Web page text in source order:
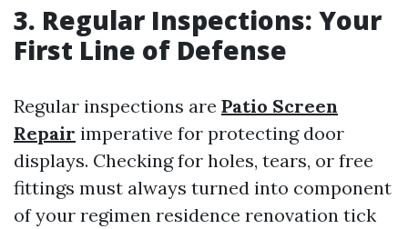
3. Regular Inspections: Your
First Line of Defense
Regular inspections are Patio Screen
Repair imperative for protecting door
displays. Checking for holes, tears, or free
fittings must always turned into component
of your regimen residence renovation tick